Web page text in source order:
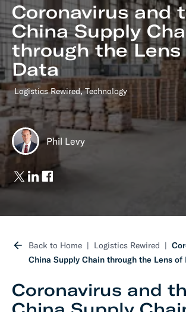
Coronavirus and
China Supply
through the Lens
Data
Logistics Rewired,Technology
Phil Levy
Back to Home Logistics Rewired
China Supply Chain through the Lens of
Coronavirus and